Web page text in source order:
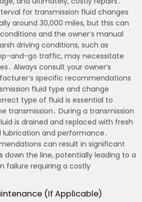
for transmission fluid changes
around 30,000 miles, but this can
and the owner’s manual
driving conditions, such as
and-go traffic, may necessitate
Always consult your owner’s
specific recommendations
fluid type and change
type of fluid is essential to
transmission․ During a transmission
is drained and replaced with fresh
lubrication and performance․
can result in significant
down the line, potentially leading to a
failure requiring a costly
(If Applicable)